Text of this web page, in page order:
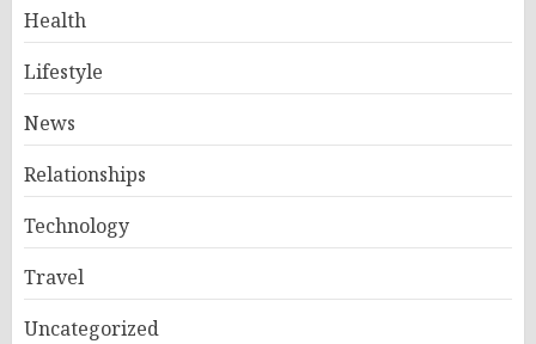
Health
Lifestyle
News
Relationships
Technology
Travel
Uncategorized